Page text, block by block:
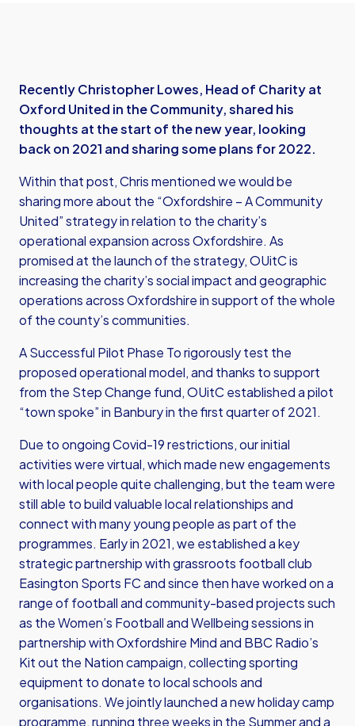
Recently Christopher Lowes, Head of Charity at
Oxford United in the Community, shared his
thoughts at the start of the new year, looking
back on 2021 and sharing some plans for 2022.
Within that post, Chris mentioned we would be
sharing more about the “Oxfordshire – A Community
United” strategy in relation to the charity’s
operational expansion across Oxfordshire. As
promised at the launch of the strategy, OUitC is
increasing the charity’s social impact and geographic
operations across Oxfordshire in support of the whole
of the county’s communities.
A Successful Pilot Phase To rigorously test the
proposed operational model, and thanks to support
from the Step Change fund, OUitC established a pilot
“town spoke” in Banbury in the first quarter of 2021.
Due to ongoing Covid-19 restrictions, our initial
activities were virtual, which made new engagements
with local people quite challenging, but the team were
still able to build valuable local relationships and
connect with many young people as part of the
programmes. Early in 2021, we established a key
strategic partnership with grassroots football club
Easington Sports FC and since then have worked on a
range of football and community-based projects such
as the Women’s Football and Wellbeing sessions in
partnership with Oxfordshire Mind and BBC Radio’s
Kit out the Nation campaign, collecting sporting
equipment to donate to local schools and
organisations. We jointly launched a new holiday camp
programme, running three weeks in the Summer and a